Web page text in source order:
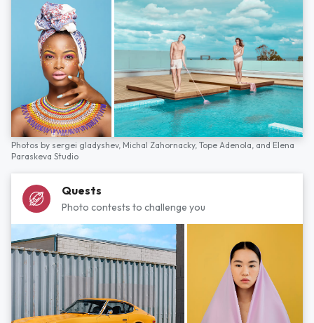
Photos by sergei gladyshev, Michal Zahornacky, Tope Adenola, and Elena
Paraskeva Studio
Quests
Photo contests to challenge you